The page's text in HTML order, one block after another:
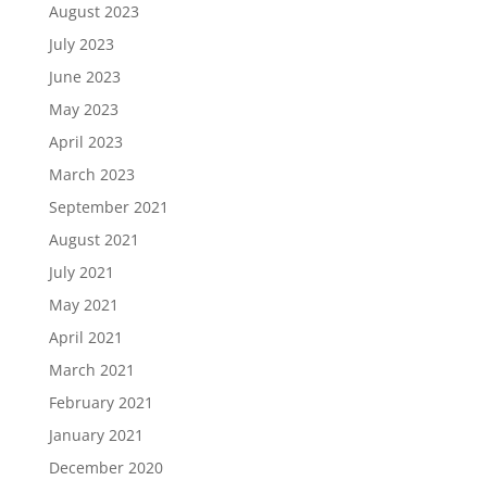
August 2023
July 2023
June 2023
May 2023
April 2023
March 2023
September 2021
August 2021
July 2021
May 2021
April 2021
March 2021
February 2021
January 2021
December 2020